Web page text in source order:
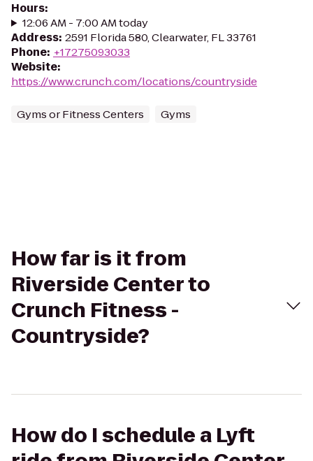
Hours:
12:06 AM - 7:00 AM today
Address: 2591 Florida 580, Clearwater, FL 33761
Phone: +17275093033
Website:
https://www.crunch.com/locations/countryside
Gyms or Fitness Centers Gyms
How far is it from
Riverside Center to
Crunch Fitness -
Countryside?
How do I schedule a Lyft